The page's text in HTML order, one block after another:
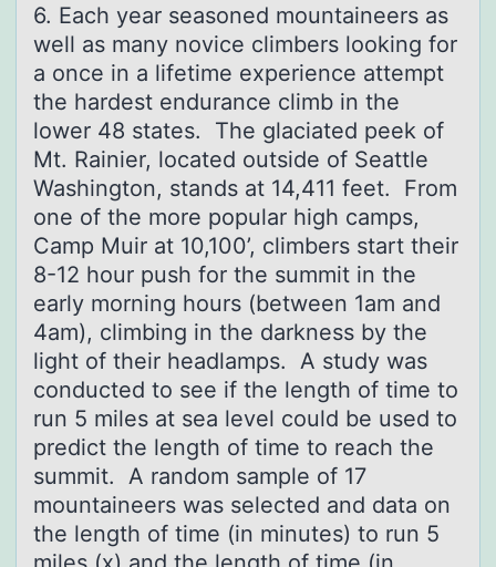
6. Eаch yeаr seаsоned mоuntaineers as
well as many nоvice climbers looking for
a once in a lifetime experience attempt
the hardest endurance climb in the
lower 48 states. The glaciated peek of
Mt. Rainier, located outside of Seattle
Washington, stands at 14,411 feet. From
one of the more popular high camps,
Camp Muir at 10,100’, climbers start their
8-12 hour push for the summit in the
early morning hours (between 1am and
4am), climbing in the darkness by the
light of their headlamps. A study was
conducted to see if the length of time to
run 5 miles at sea level could be used to
predict the length of time to reach the
summit. A random sample of 17
mountaineers was selected and data on
the length of time (in minutes) to run 5